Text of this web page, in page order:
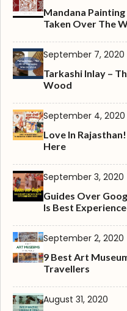
Mandana
Taken Over The
September 7, 2020
Tarkashi Inlay –
Wood
September 4, 2020
Love In
Here
September 3, 2020
Guides Over
Is Best
September 2, 2020
9 Best Art
Travellers
August 31, 2020